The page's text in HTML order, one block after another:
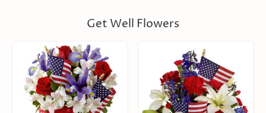
Get Well Flowers